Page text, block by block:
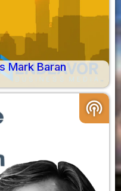
Mark Baran
podcasts